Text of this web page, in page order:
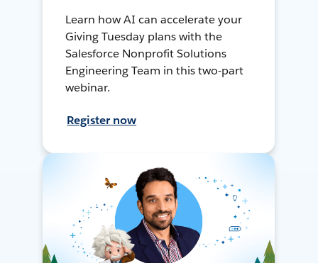
Learn how AI can accelerate your
Giving Tuesday plans with the
Salesforce Nonprofit Solutions
Engineering Team in this two-part
webinar.
Register now